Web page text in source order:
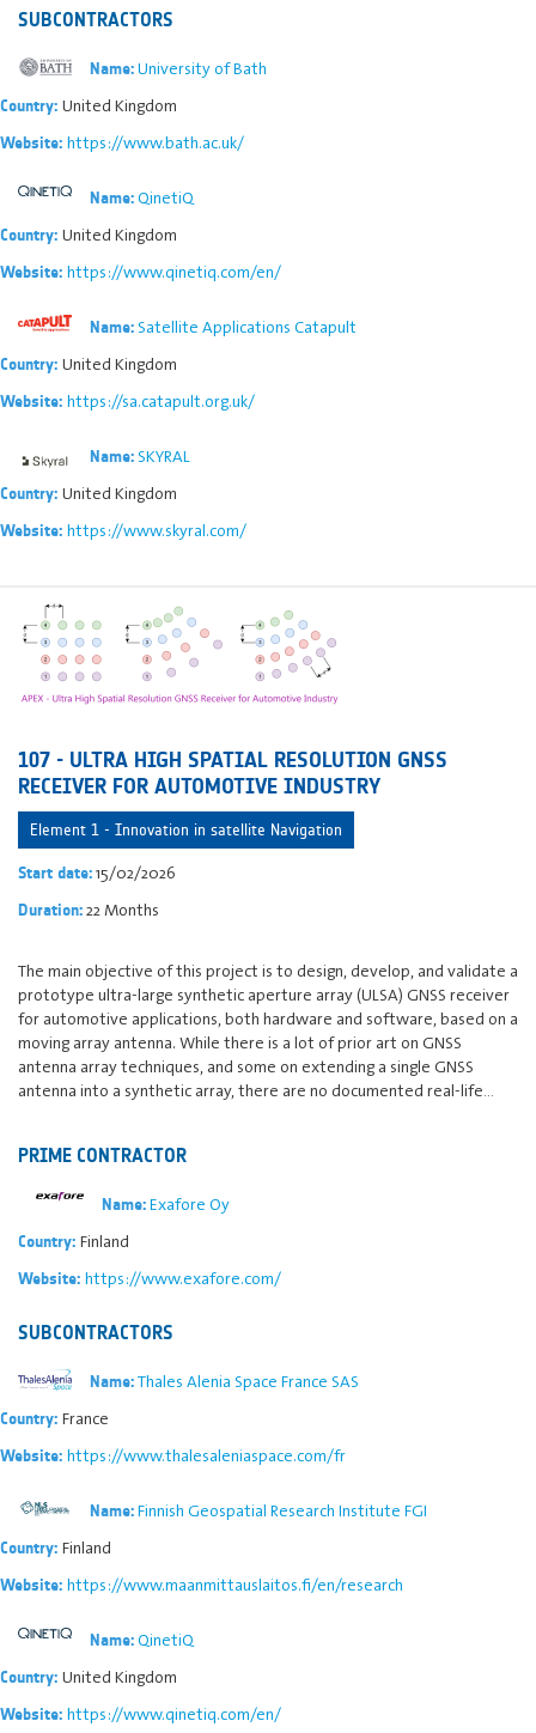
SUBCONTRACTORS
Name:University of Bath
Country: United Kingdom
Website: https://www.bath.ac.uk/
Name:QinetiQ
Country: United Kingdom
Website: https://www.qinetiq.com/en/
Name:Satellite Applications Catapult
Country: United Kingdom
Website: https://sa.catapult.org.uk/
Name:SKYRAL
Country: United Kingdom
Website: https://www.skyral.com/
107 - ULTRA HIGH SPATIAL RESOLUTION GNSS
RECEIVER FOR AUTOMOTIVE INDUSTRY
Element 1 - Innovation in satellite Navigation
Start date:15/02/2026
Duration:22 Months
The main objective of this project is to design, develop, and validate a
prototype ultra-large synthetic aperture array (ULSA) GNSS receiver
for automotive applications, both hardware and software, based on a
moving array antenna. While there is a lot of prior art on GNSS
antenna array techniques, and some on extending a single GNSS
antenna into a synthetic array, there are no documented real-life…
PRIME CONTRACTOR
Name:Exafore Oy
Country: Finland
Website: https://www.exafore.com/
SUBCONTRACTORS
Name:Thales Alenia Space France SAS
Country: France
Website: https://www.thalesaleniaspace.com/fr
Name:Finnish Geospatial Research Institute FGI
Country: Finland
Website: https://www.maanmittauslaitos.fi/en/research
Name:QinetiQ
Country: United Kingdom
Website: https://www.qinetiq.com/en/